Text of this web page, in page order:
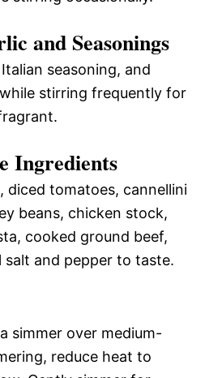
and Seasonings
seasoning, and
stirring frequently for
Ingredients
diced tomatoes, cannellini
beans, chicken stock,
cooked ground beef,
and pepper to taste.
simmer over medium-
reduce heat to